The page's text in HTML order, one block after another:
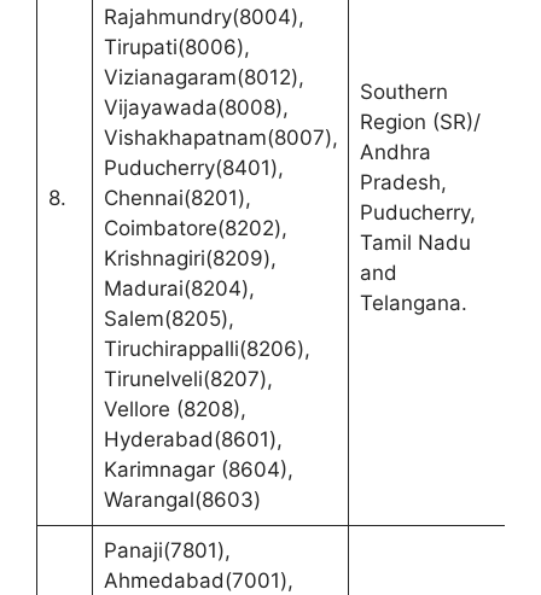
8.
Rajahmundry(8004),
Tirupati(8006),
Vizianagaram(8012),
Vijayawada(8008),
Vishakhapatnam(8007),
Puducherry(8401),
Chennai(8201),
Coimbatore(8202),
Krishnagiri(8209),
Madurai(8204),
Salem(8205),
Tiruchirappalli(8206),
Tirunelveli(8207),
Vellore (8208),
Hyderabad(8601),
Karimnagar (8604),
Warangal(8603)
Southern
Region (SR)/
Andhra
Pradesh,
Puducherry,
Tamil Nadu
and
Telangana.
Panaji(7801),
Ahmedabad(7001),